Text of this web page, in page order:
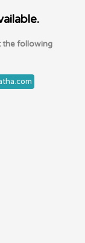
the following